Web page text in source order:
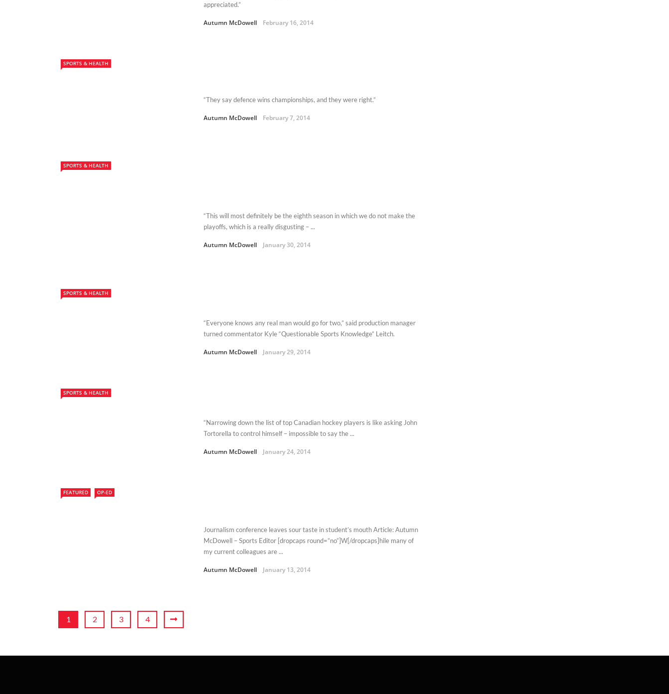
appreciated.”
Autumn McDowell February 16, 2014
SPORTS & HEALTH
“They say defence wins championships, and they were right.”
Autumn McDowell February 7, 2014
SPORTS & HEALTH
“This will most definitely be the eighth season in which we do not make the
playoffs, which is a really disgusting – ...
Autumn McDowell January 30, 2014
SPORTS & HEALTH
“Everyone knows any real man would go for two,” said production manager
turned commentator Kyle “Questionable Sports Knowledge” Leitch.
Autumn McDowell January 29, 2014
SPORTS & HEALTH
“Narrowing down the list of top Canadian hockey players is like asking John
Tortorella to control himself – impossible to say the ...
Autumn McDowell January 24, 2014
FEATURED OP-ED
Journalism conference leaves sour taste in student’s mouth Article: Autumn
McDowell – Sports Editor [dropcaps round=”no”]W[/dropcaps]hile many of
my current colleagues are ...
Autumn McDowell January 13, 2014
1 2 3 4